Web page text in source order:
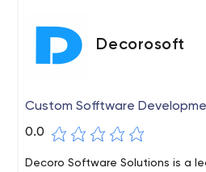
Decorosoft
Custom Sofftware
0.0
Decoro Software Solutions is a